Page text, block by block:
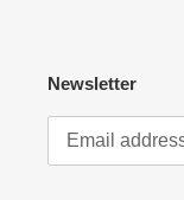
Newsletter